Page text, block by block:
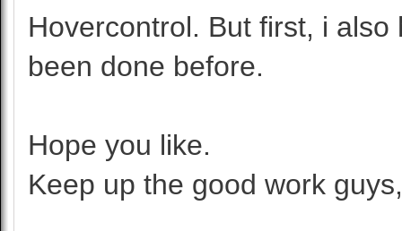
Hovercontrol. But first, i
been done before.
Hope you like.
Keep up the good work